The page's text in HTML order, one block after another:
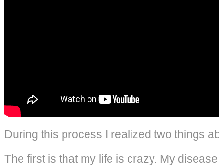
During this process I realized two things
The first is that my life is crazy. My